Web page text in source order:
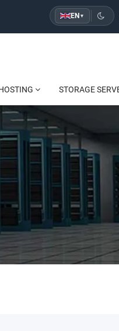
EN ▾
STORAGE